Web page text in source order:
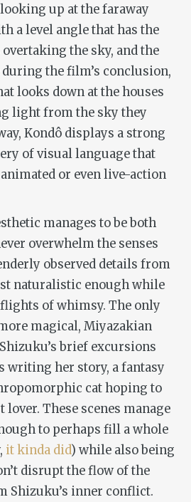
up at the faraway
a level angle that has the
the sky, and the
the film’s conclusion,
looks down at the houses
light from the sky they
Kondô displays a strong
of visual language that
or even live-action
manages to be both
overwhelm the senses
observed details from
naturalistic enough while
of whimsy. The only
magical, Miyazakian
brief excursions
writing her story, a fantasy
cat hoping to
These scenes manage
to perhaps fill a whole
it kinda did) while also being
disrupt the flow of the
Shizuku’s inner conflict.